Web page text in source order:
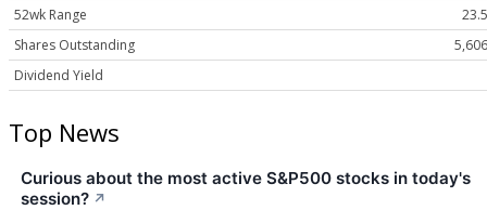
52wk Range
Shares Outstanding
Dividend Yield
Top News
Curious about the most active S&P500 stocks in today's
session? ↗